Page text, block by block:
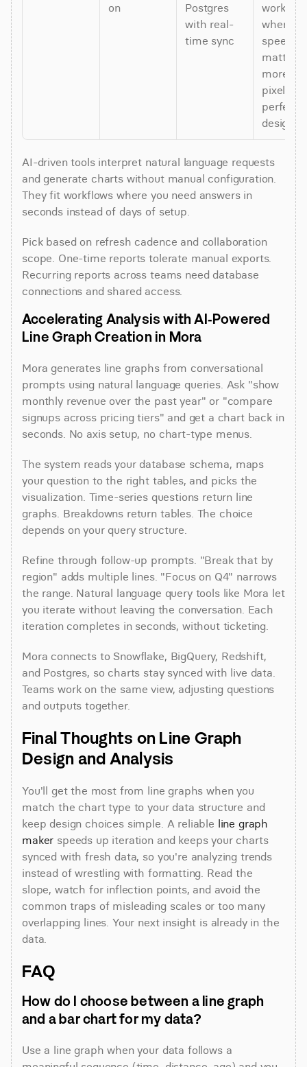
on
Postgres
with real-
time sync
where
speed
matters
more
pixel-
perfect
design
AI-driven tools interpret natural language requests
and generate charts without manual configuration.
They fit workflows where you need answers in
seconds instead of days of setup.
Pick based on refresh cadence and collaboration
scope. One-time reports tolerate manual exports.
Recurring reports across teams need database
connections and shared access.
Accelerating Analysis with AI-Powered
Line Graph Creation in Mora
Mora generates line graphs from conversational
prompts using natural language queries. Ask "show
monthly revenue over the past year" or "compare
signups across pricing tiers" and get a chart back in
seconds. No axis setup, no chart-type menus.
The system reads your database schema, maps
your question to the right tables, and picks the
visualization. Time-series questions return line
graphs. Breakdowns return tables. The choice
depends on your query structure.
Refine through follow-up prompts. "Break that by
region" adds multiple lines. "Focus on Q4" narrows
the range. Natural language query tools like Mora let
you iterate without leaving the conversation. Each
iteration completes in seconds, without ticketing.
Mora connects to Snowflake, BigQuery, Redshift,
and Postgres, so charts stay synced with live data.
Teams work on the same view, adjusting questions
and outputs together.
Final Thoughts on Line Graph
Design and Analysis
You'll get the most from line graphs when you
match the chart type to your data structure and
keep design choices simple. A reliable line graph
maker speeds up iteration and keeps your charts
synced with fresh data, so you're analyzing trends
instead of wrestling with formatting. Read the
slope, watch for inflection points, and avoid the
common traps of misleading scales or too many
overlapping lines. Your next insight is already in the
data.
FAQ
How do I choose between a line graph
and a bar chart for my data?
Use a line graph when your data follows a